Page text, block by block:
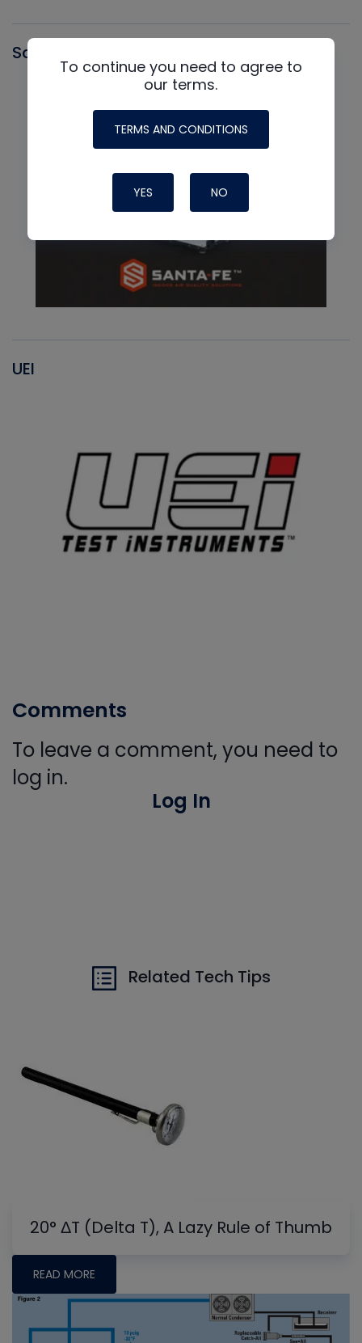
Santa Fe
UEI
Comments
To leave a comment, you need to
log in.
Log In
Related Tech Tips
20° ΔT (Delta T), A Lazy Rule of Thumb
READ MORE
To continue you need to agree to
our terms.
TERMS AND CONDITIONS
YES NO